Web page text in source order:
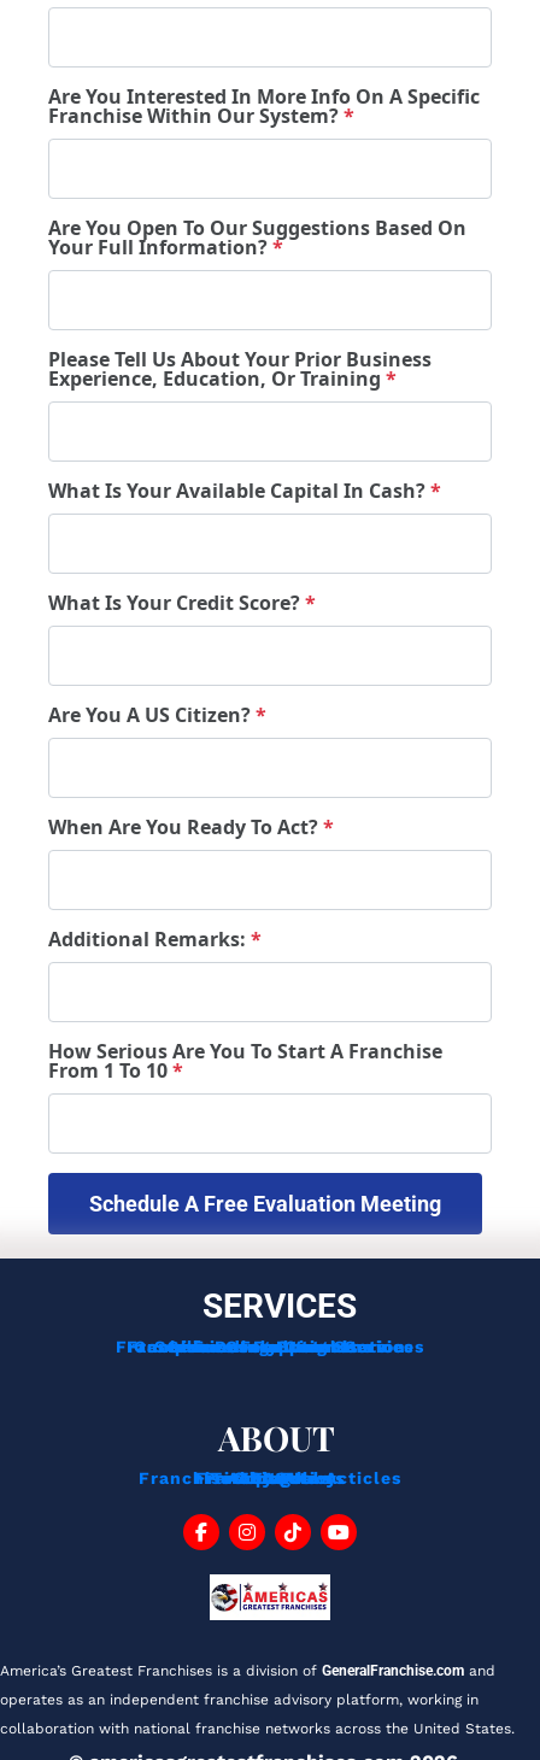
Are You Interested In More Info On A Specific
Franchise Within Our System?*
Are You Open To Our Suggestions Based On
Your Full Information?*
Please Tell Us About Your Prior Business
Experience, Education, Or Training *
What Is Your Available Capital In Cash?*
What Is Your Credit Score?*
Are You A US Citizen?*
When Are You Ready To Act?*
Additional Remarks: *
How Serious Are You To Start A Franchise
From 1 To 10*
SERVICES
Franchise Consulting Services
Funding Options
Services For Franchisors
Services For Veterans
Complimentary Consultation
Franchise Development Services
ABOUT
About Us
FAQ
Blog
Testimonials
Franchise Tips And Acticles
Franchise News
Contact
Privacy Policy
America’s Greatest Franchises is a division of GeneralFranchise.com and
operates as an independent franchise advisory platform, working in
collaboration with national franchise networks across the United States.